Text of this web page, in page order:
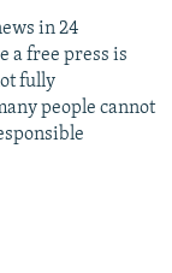
in 24
a free press is
fully
people cannot